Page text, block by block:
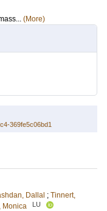
(More)
369fe5c06bd1
Dallal ; Tinnert,
Monica LU